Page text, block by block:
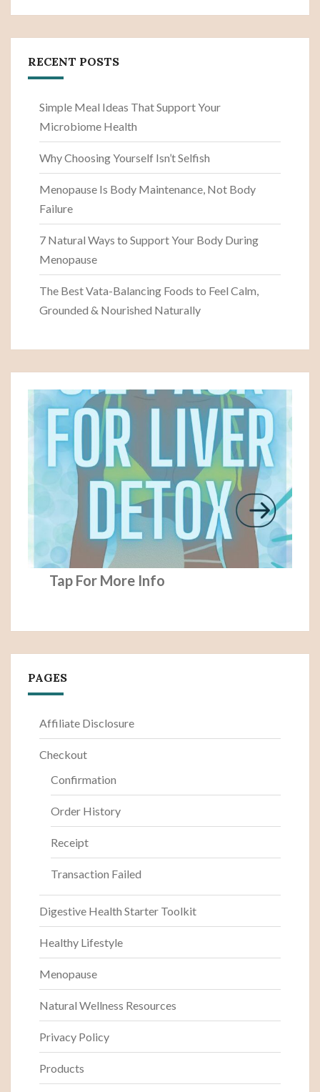
RECENT POSTS
Simple Meal Ideas That Support Your
Microbiome Health
Why Choosing Yourself Isn’t Selfish
Menopause Is Body Maintenance, Not Body
Failure
7 Natural Ways to Support Your Body During
Menopause
The Best Vata-Balancing Foods to Feel Calm,
Grounded & Nourished Naturally
Tap For More Info
PAGES
Affiliate Disclosure
Checkout
Confirmation
Order History
Receipt
Transaction Failed
Digestive Health Starter Toolkit
Healthy Lifestyle
Menopause
Natural Wellness Resources
Privacy Policy
Products